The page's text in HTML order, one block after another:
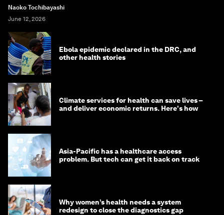
Naoko Tochibayashi
June 12, 2026
Ebola epidemic declared in the DRC, and
other health stories
Climate services for health can save lives –
and deliver economic returns. Here's how
Asia-Pacific has a healthcare access
problem. But tech can get it back on track
Why women’s health needs a system
redesign to close the diagnostics gap